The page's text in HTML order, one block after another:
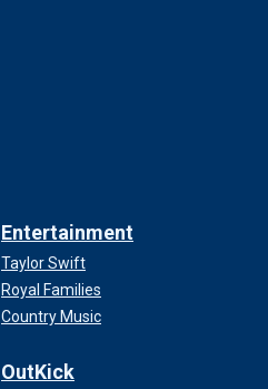
Entertainment
Taylor Swift
Royal Families
Country Music
OutKick